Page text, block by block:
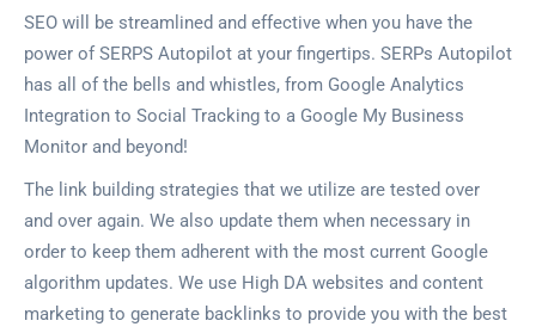
SEO will be streamlined and effective when you have the
power of SERPS Autopilot at your fingertips. SERPs Autopilot
has all of the bells and whistles, from Google Analytics
Integration to Social Tracking to a Google My Business
Monitor and beyond!
The link building strategies that we utilize are tested over
and over again. We also update them when necessary in
order to keep them adherent with the most current Google
algorithm updates. We use High DA websites and content
marketing to generate backlinks to provide you with the best